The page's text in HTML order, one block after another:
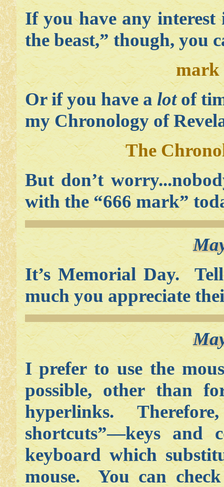
If you have any
the beast,” though, you
mark
Or if you have alotof
my Chronology of
The
But don’t
with the “666 mark”
It’s Memorial Day.
much you appreciate
I prefer to use the
possible, other than
hyperlinks.
shortcuts”—keys and
keyboard which
mouse. You can